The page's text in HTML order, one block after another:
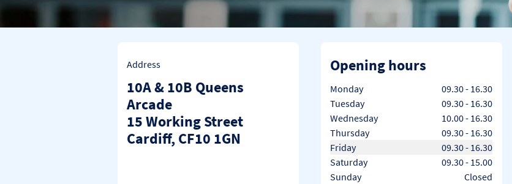
Address
10A & 10B Queens
Arcade
15 Working Street
Cardiff CF10 1GN
Opening hours
Day of the Week
Monday 09.30- 16.30
Tuesday
09.30- 16.30
Wednesday
10.00- 16.30
Thursday
09.30- 16.30
Friday
09.30- 16.30
Saturday
09.30- 15.00
Sunday
Closed